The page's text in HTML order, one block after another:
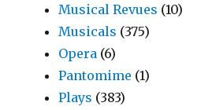
Musical Revues (10)
Musicals (375)
Opera (6)
Pantomime (1)
Plays (383)